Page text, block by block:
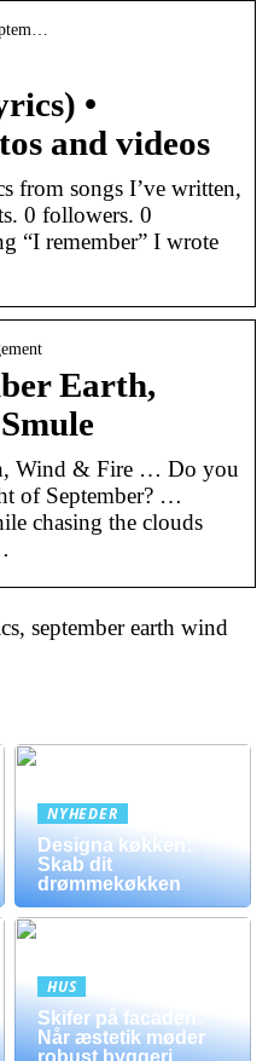
•
and videos
from songs I’ve written,
0 followers. 0
“I remember” I wrote
Earth,
Wind & Fire … Do you
of September? …
chasing the clouds
september earth wind
NYHEDER
Designa køkken:
Skab dit
drømmekøkken
HUS
Skifer på facaden:
Når æstetik møder